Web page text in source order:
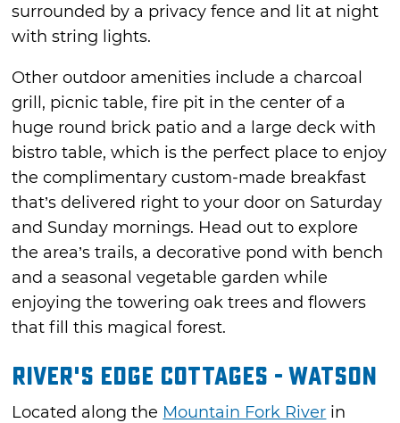
surrounded by a privacy fence and lit at night
with string lights.
Other outdoor amenities include a charcoal
grill, picnic table, fire pit in the center of a
huge round brick patio and a large deck with
bistro table, which is the perfect place to enjoy
the complimentary custom-made breakfast
that’s delivered right to your door on Saturday
and Sunday mornings. Head out to explore
the area’s trails, a decorative pond with bench
and a seasonal vegetable garden while
enjoying the towering oak trees and flowers
that fill this magical forest.
River's Edge Cottages - Watson
Located along the Mountain Fork River in